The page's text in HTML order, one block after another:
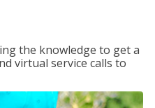
the knowledge to get a
virtual service calls to